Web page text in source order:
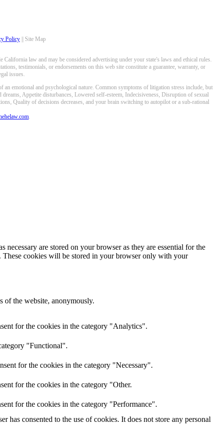
Policy || Site Map
law and may be considered advertising under your state's laws and ethical rules.
testimonials, or endorsements on this web site constitute a guarantee, warranty, or
issues.
emotional and psychological nature. Common symptoms of litigation stress include, but
Appetite disturbances, Lowered self-esteem, Indecisiveness, Disruption of sexual
Quality of decisions decreases, and your brain switching to autopilot or a sub-rational
.
are stored on your browser as they are essential for the
These cookies will be stored in your browser only with your
of the website, anonymously.
for the cookies in the category "Analytics".
"Functional".
for the cookies in the category "Necessary".
for the cookies in the category "Other.
for the cookies in the category "Performance".
has consented to the use of cookies. It does not store any personal